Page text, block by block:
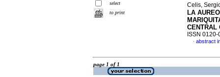
select
to print
Celis,
LA
CENTRAL
ISSN 0120-
· abstract
page 1 of 1